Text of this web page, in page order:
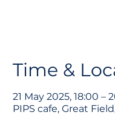
Time &
21 May 2025, 18:00 –
PIPS cafe, Great